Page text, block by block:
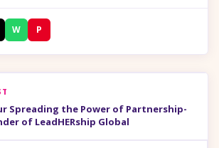
W P
Spreading the Power of Partnership-
of LeadHERship Global